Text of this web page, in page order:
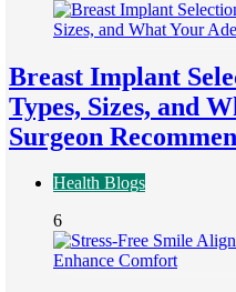
Breast Implant
Types, Sizes, and
Surgeon
Health Blogs
6